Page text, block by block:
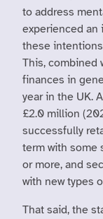
to address
experienced an
these
This, combined
finances in
year in the UK.
£2.0 million
successfully
term with some
or more, and
with new types
That said, the